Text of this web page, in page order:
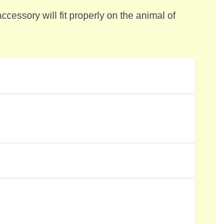
will fit properly on the animal of